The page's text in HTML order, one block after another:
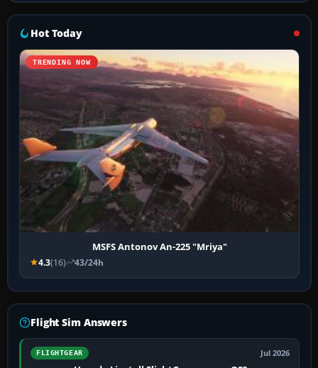
Hot Today
TRENDING NOW
MSFS Antonov An-225 "Mriya"
4.3(16) 43/24h
Flight Sim Answers
FLIGHTGEAR Jul 2026